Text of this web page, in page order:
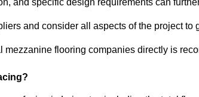
and specific design requirements can
and consider all aspects of the project to
flooring companies directly is